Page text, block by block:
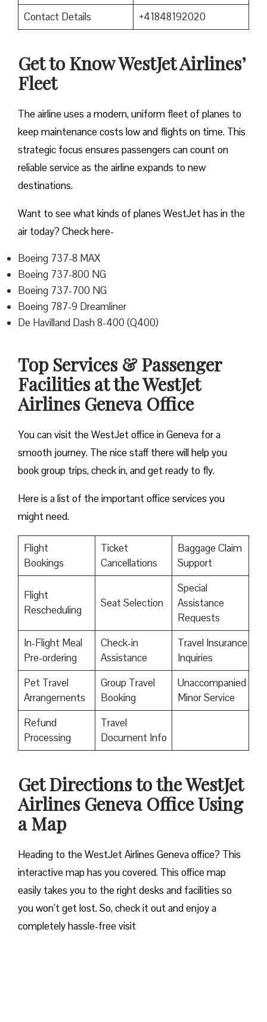
Contact Details +41848192020
Get to Know WestJet Airlines’
Fleet
The airline uses a modern, uniform fleet of planes to
keep maintenance costs low and flights on time. This
strategic focus ensures passengers can count on
reliable service as the airline expands to new
destinations.
Want to see what kinds of planes WestJet has in the
air today? Check here-
Boeing 737-8 MAX
Boeing 737-800 NG
Boeing 737-700 NG
Boeing 787-9 Dreamliner
De Havilland Dash 8-400 (Q400)
Top Services & Passenger
Facilities at the WestJet
Airlines Geneva Office
You can visit the WestJet office in Geneva for a
smooth journey. The nice staff there will help you
book group trips, check in, and get ready to fly.
Here is a list of the important office services you
might need.
Flight
Bookings
Ticket
Cancellations
Baggage Claim
Support
Flight
Rescheduling
Seat Selection
Special
Assistance
Requests
In-Flight Meal
Pre-ordering
Check-in
Assistance
Travel Insurance
Inquiries
Pet Travel
Arrangements
Group Travel
Booking
Unaccompanied
Minor Service
Refund
Processing
Travel
Document Info
Get Directions to the WestJet
Airlines Geneva Office Using
a Map
Heading to the WestJet Airlines Geneva office? This
interactive map has you covered. This office map
easily takes you to the right desks and facilities so
you won’t get lost. So, check it out and enjoy a
completely hassle-free visit